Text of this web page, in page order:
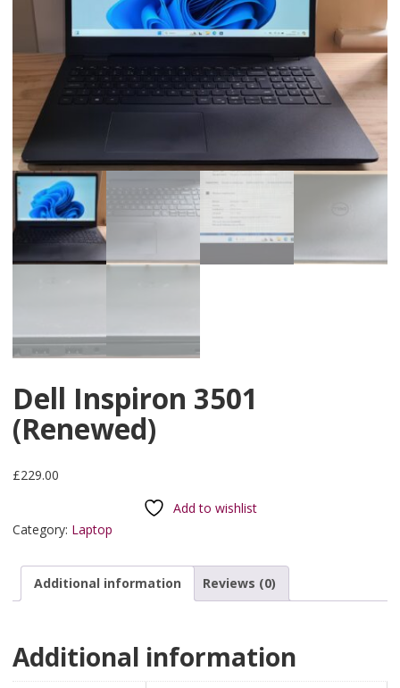
Dell Inspiron 3501
(Renewed)
£229.00
Add to wishlist
Category: Laptop
Additional information Reviews (0)
Additional information